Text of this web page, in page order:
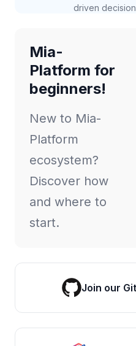
driven
Mia-
Platform for
beginners!
New to Mia-
Platform
ecosystem?
Discover how
and where to
start.
Join our